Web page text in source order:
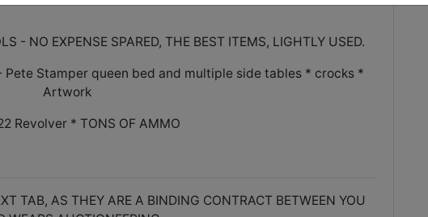
- NO EXPENSE SPARED, THE BEST ITEMS, LIGHTLY USED.
- Pete Stamper queen bed and multiple side tables * crocks *
Artwork
Revolver * TONS OF AMMO
TAB, AS THEY ARE A BINDING CONTRACT BETWEEN YOU